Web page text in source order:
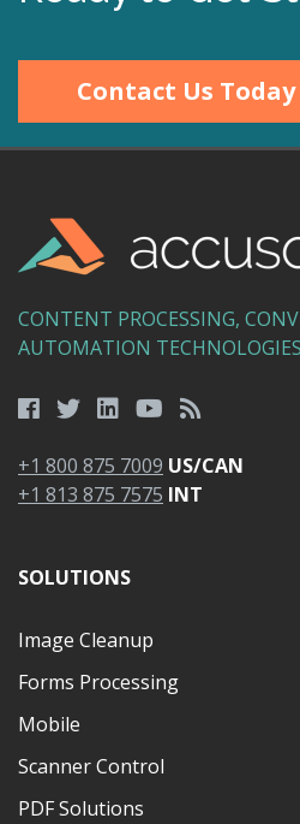
Contact Us Today
CONTENT PROCESSING,
AUTOMATION TECHNOLOGIES
+1 800 875 7009 US/CAN
+1 813 875 7575 INT
SOLUTIONS
Image Cleanup
Forms Processing
Mobile
Scanner Control
PDF Solutions